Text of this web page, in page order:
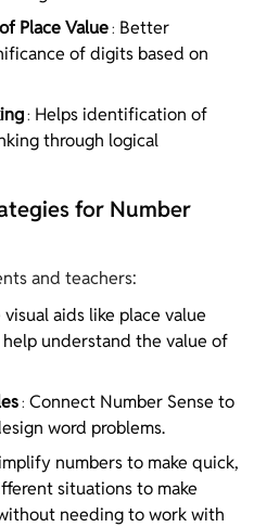
Place Value : Better
of digits based on
: Helps identification of
through logical
for Number
and teachers:
aids like place value
understand the value of
: Connect Number Sense to
word problems.
numbers to make quick,
situations to make
needing to work with